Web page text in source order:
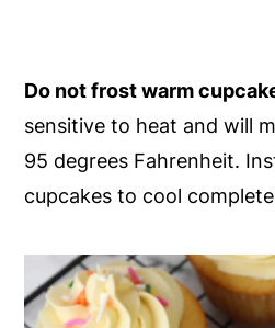
Do not frost warm
sensitive to heat and will
95 degrees Fahrenheit.
cupcakes to cool